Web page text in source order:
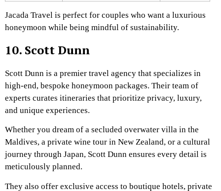
Jacada Travel is perfect for couples who want a luxurious
honeymoon while being mindful of sustainability.
10. Scott Dunn
Scott Dunn is a premier travel agency that specializes in
high-end, bespoke honeymoon packages. Their team of
experts curates itineraries that prioritize privacy, luxury,
and unique experiences.
Whether you dream of a secluded overwater villa in the
Maldives, a private wine tour in New Zealand, or a cultural
journey through Japan, Scott Dunn ensures every detail is
meticulously planned.
They also offer exclusive access to boutique hotels, private